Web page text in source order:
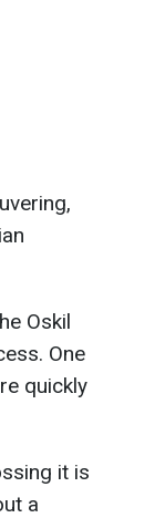
Oskil
One
quickly
it is
a